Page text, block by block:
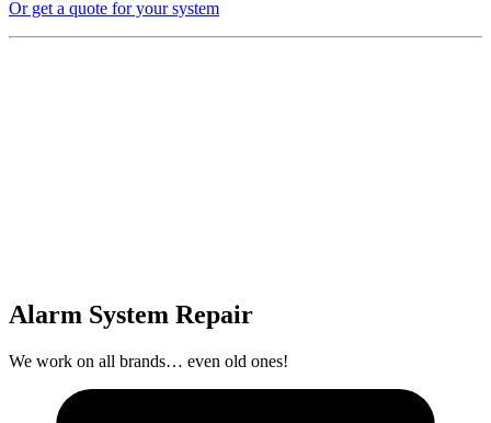
Or get a quote for your system
Alarm System Repair
We work on all brands… even old ones!